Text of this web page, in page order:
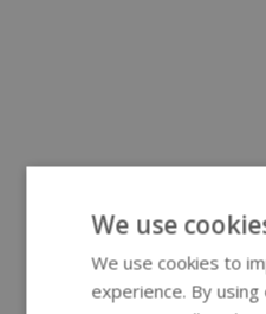
We use
We use cookies to
experience. By